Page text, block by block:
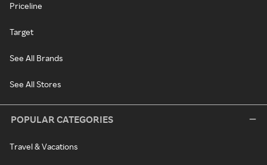
Priceline
Target
See All Brands
See All Stores
POPULAR CATEGORIES
Travel & Vacations